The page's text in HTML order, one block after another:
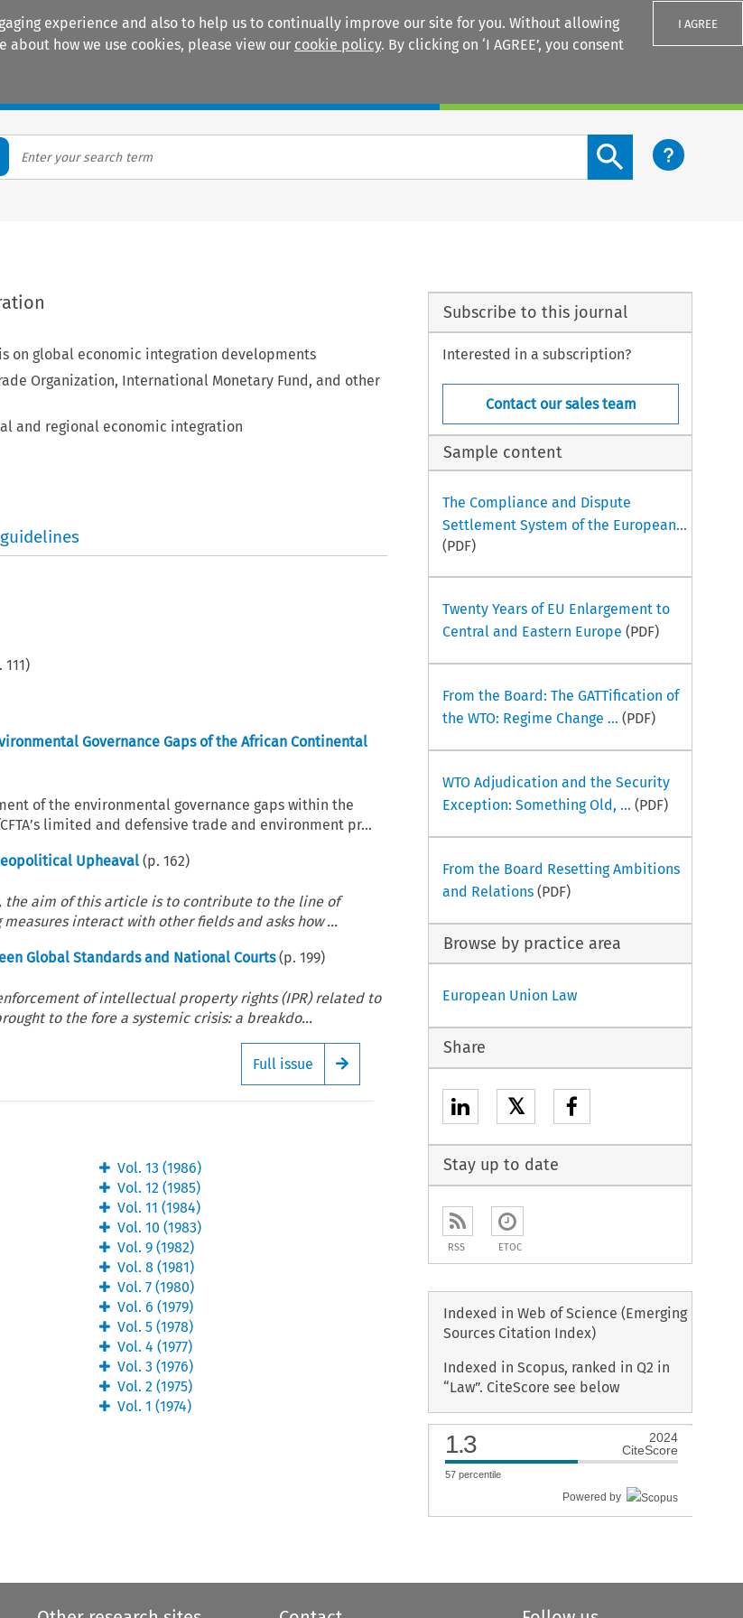
experience and also to help us to continually improve our site for you. Without allowing
how we use cookies, please view our cookie policy. By clicking on ‘I AGREE’, you consent
I AGREE
Search content button
on global economic integration developments
Organization, International Monetary Fund, and other
and regional economic integration
111)
Governance Gaps of the African Continental
of the environmental governance gaps within the
limited and defensive trade and environment pr...
Upheaval (p.162)
the aim of this article is to contribute to the line of
interact with other fields and asks how ...
Global Standards and National Courts (p.199)
of intellectual property rights (IPR) related to
to the fore a systemic crisis: a breakdo...
Full issue Arrow button used for open the Full issue
Vol.13 (1986)
Vol.12 (1985)
Vol.11 (1984)
Vol.10 (1983)
Vol.9 (1982)
Vol.8 (1981)
Vol.7 (1980)
Vol.6 (1979)
Vol.5 (1978)
Vol.4 (1977)
Vol.3 (1976)
Vol.2 (1975)
Vol.1 (1974)
Subscribe to this journal
Interested in a subscription?
Contact our sales team
Sample content
The Compliance and Dispute
Settlement System of the European...
(PDF)
Twenty Years of EU Enlargement to
Central and Eastern Europe (PDF)
From the Board: The GATTification of
the WTO: Regime Change ... (PDF)
WTO Adjudication and the Security
Exception: Something Old, ... (PDF)
From the Board Resetting Ambitions
and Relations(PDF)
Browse by practice area
European Union Law
Share
𝕏
Stay up to date
RSS ETOC
Indexed in Web of Science (Emerging
Sources Citation Index)
Indexed in Scopus, ranked in Q2 in
“Law”. CiteScore see below
1.3
2024
CiteScore
57percentile
Powered by